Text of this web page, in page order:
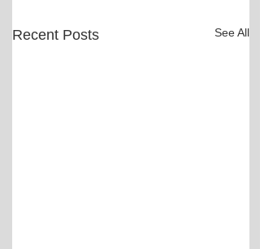
Recent Posts See All